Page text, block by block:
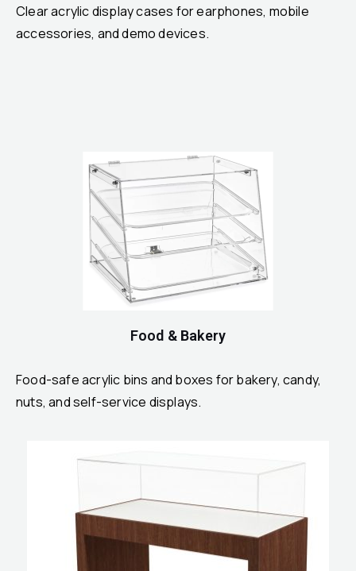
Clear acrylic display cases for earphones, mobile
accessories, and demo devices.
Food & Bakery
Food-safe acrylic bins and boxes for bakery, candy,
nuts, and self-service displays.